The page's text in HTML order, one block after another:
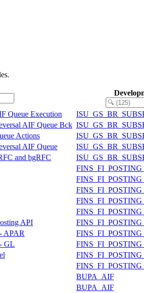
Queue Execution
AIF Queue Bck
Actions
AIF Queue
and bgRFC
API
APAR
GL
BUPA_AIF
BUPA_AIF